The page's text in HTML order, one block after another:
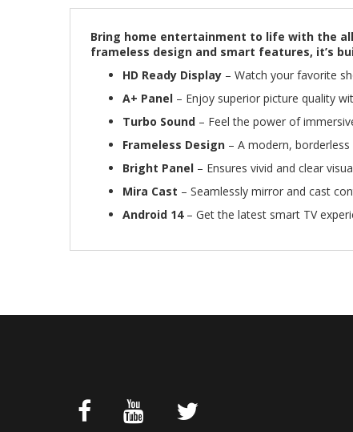
Bring home entertainment to life with the
frameless design and smart features, it’s
HD Ready Display – Watch your favorite
A+ Panel – Enjoy superior picture quality
Turbo Sound – Feel the power of
Frameless Design – A modern,
Bright Panel – Ensures vivid and clear
Mira Cast – Seamlessly mirror and cast
Android 14– Get the latest smart TV